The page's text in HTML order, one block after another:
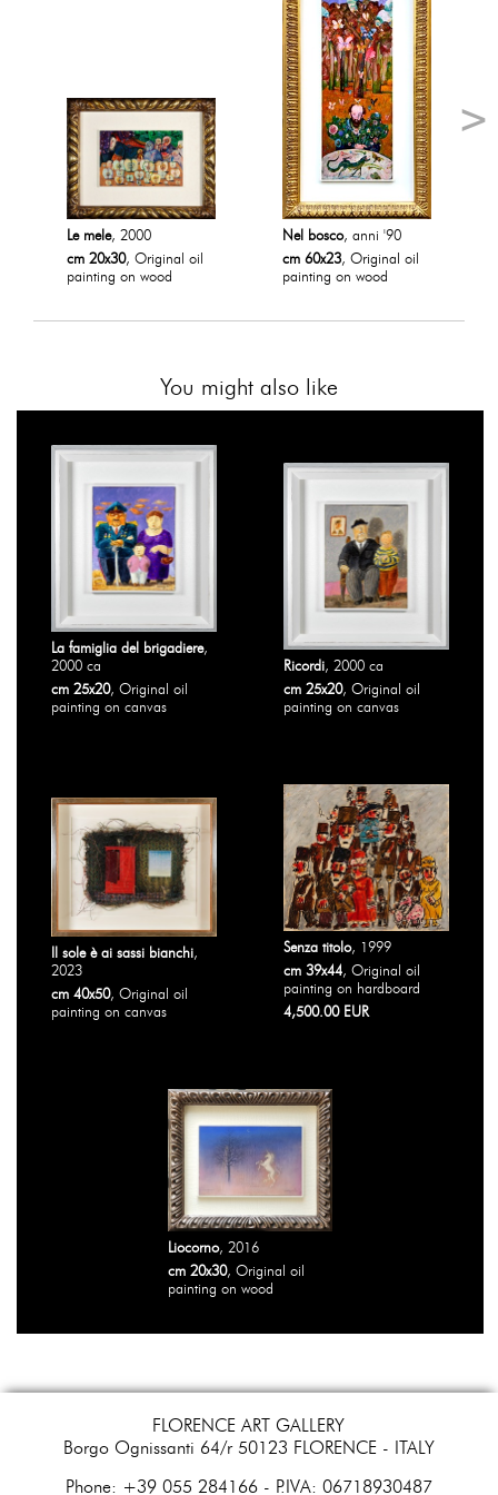
Le mele, 2000
cm 20x30, Original oil
painting on wood
Nel bosco, anni '90
cm 60x23, Original oil
painting on wood
You might also like
La famiglia del brigadiere,
2000 ca
cm 25x20, Original oil
painting on canvas
Ricordi, 2000 ca
cm 25x20, Original oil
painting on canvas
Il sole è ai sassi bianchi,
2023
cm 40x50, Original oil
painting on canvas
Senza titolo, 1999
cm 39x44, Original oil
painting on hardboard
4,500.00 EUR
Liocorno, 2016
cm 20x30, Original oil
painting on wood
FLORENCE ART GALLERY
Borgo Ognissanti 64/r 50123 FLORENCE - ITALY
​Phone: +39 055 284166 - P.IVA: 06718930487